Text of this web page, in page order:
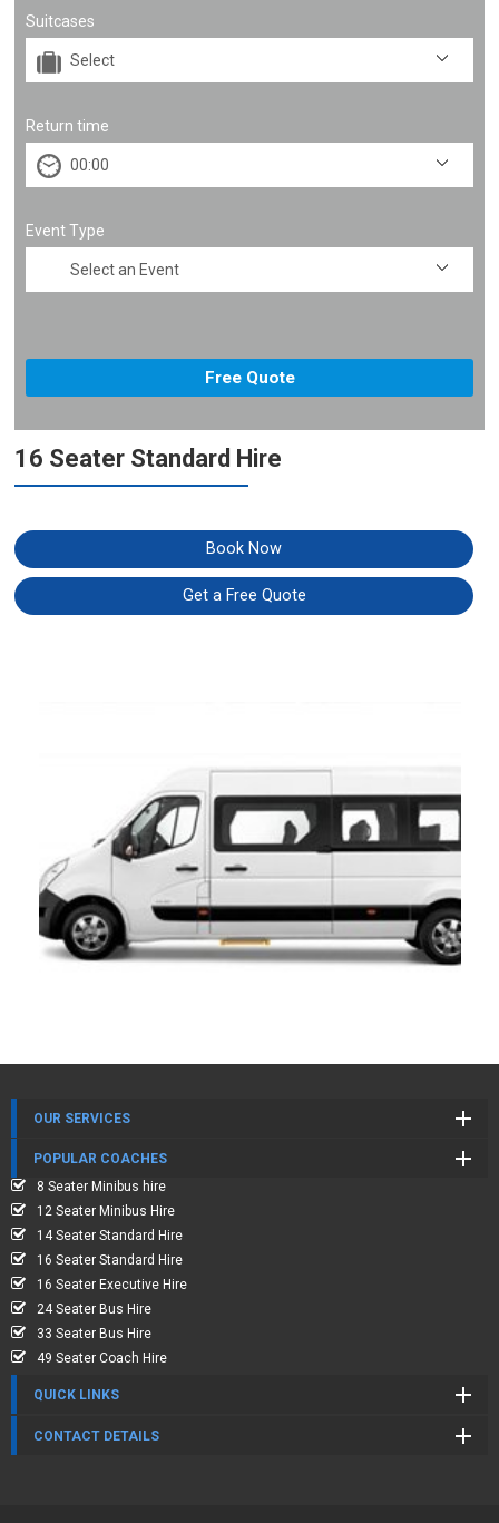
Suitcases
Return time
Event Type
16 Seater Standard Hire
Book Now
Get a Free Quote
OUR SERVICES
POPULAR COACHES
8 Seater Minibus hire
12 Seater Minibus Hire
14 Seater Standard Hire
16 Seater Standard Hire
16 Seater Executive Hire
24 Seater Bus Hire
33 Seater Bus Hire
49 Seater Coach Hire
QUICK LINKS
CONTACT DETAILS